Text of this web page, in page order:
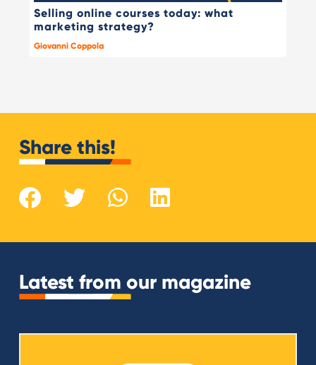
Selling online courses today: what
marketing strategy?
Giovanni Coppola
Share this!
Latest from our magazine